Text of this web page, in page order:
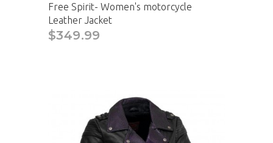
Free Spirit- Women's motorcycle
Leather Jacket
$349.99